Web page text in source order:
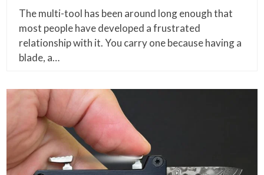
The multi-tool has been around long enough that
most people have developed a frustrated
relationship with it. You carry one because having a
blade, a…